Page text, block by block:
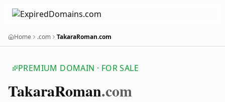
Home .com TakaraRoman.com
PREMIUM DOMAIN · FOR SALE
TakaraRoman.com